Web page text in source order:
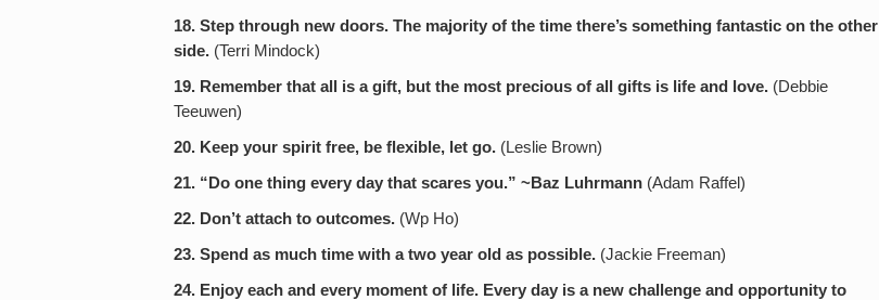
18. Step through new doors. The majority of the time there’s something fantastic on the other
side. (Terri Mindock)
19. Remember that all is a gift, but the most precious of all gifts is life and love. (Debbie
Teeuwen)
20. Keep your spirit free, be flexible, let go. (Leslie Brown)
21. “Do one thing every day that scares you.” ~Baz Luhrmann (Adam Raffel)
22. Don’t attach to outcomes. (Wp Ho)
23. Spend as much time with a two year old as possible. (Jackie Freeman)
24. Enjoy each and every moment of life. Every day is a new challenge and opportunity to